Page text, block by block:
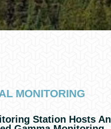
MONITORING
Station Hosts An